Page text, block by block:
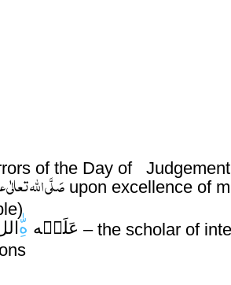
of the Day of Judgement
صَلَّی اللّٰہ upon excellence of
هِ عَلَيۡه – the scholar of